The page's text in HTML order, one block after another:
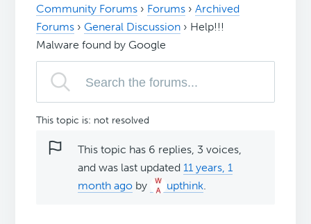
Community Forums › Forums › Archived
Forums › General Discussion › Help!!!
Malware found by Google
This topic is: not resolved
This topic has 6 replies, 3 voices,
and was last updated11 years, 1
month ago by upthink.